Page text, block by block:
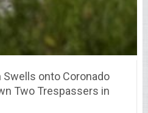
onto Coronado
Two Trespassers in